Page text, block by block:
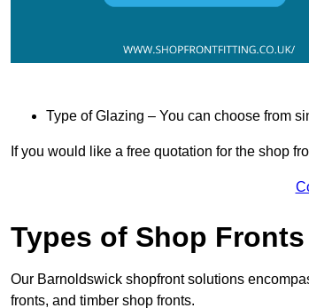
Type of Glazing – You can choose from
If you would like a free quotation for the shop
Types of Shop Fronts
Our Barnoldswick shopfront solutions
fronts, and timber shop fronts.